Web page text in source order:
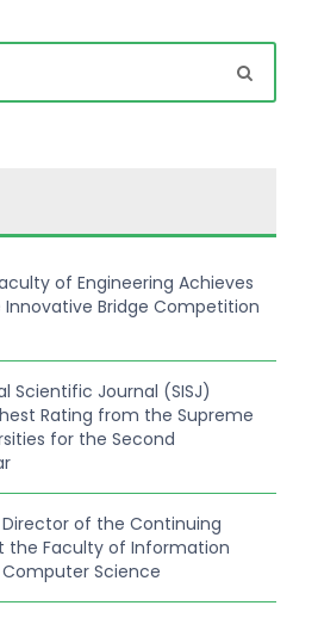
of Engineering Achieves
Innovative Bridge Competition
Scientific Journal (SISJ)
Rating from the Supreme
for the Second
of the Continuing
the Faculty of Information
Science